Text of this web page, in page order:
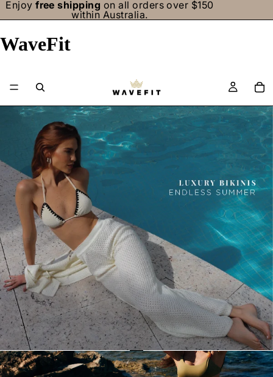
Enjoyfree shipping on all orders over $150
within Australia.
WaveFit